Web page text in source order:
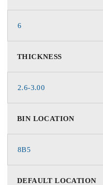
6
THICKNESS
2.6-3.00
BIN LOCATION
8B5
DEFAULT LOCATION